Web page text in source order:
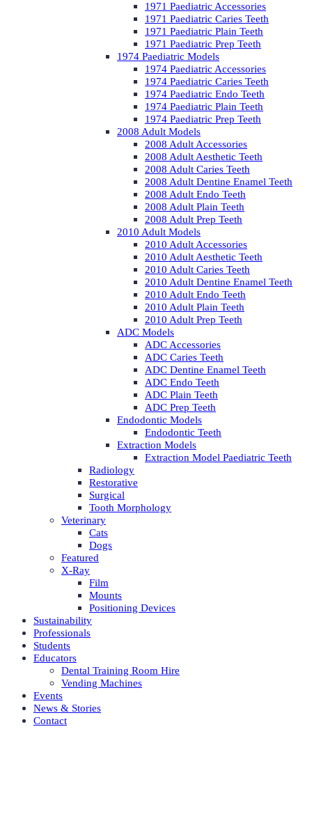
1971 Paediatric Accessories
1971 Paediatric Caries Teeth
1971 Paediatric Plain Teeth
1971 Paediatric Prep Teeth
1974 Paediatric Models
1974 Paediatric Accessories
1974 Paediatric Caries Teeth
1974 Paediatric Endo Teeth
1974 Paediatric Plain Teeth
1974 Paediatric Prep Teeth
2008 Adult Models
2008 Adult Accessories
2008 Adult Aesthetic Teeth
2008 Adult Caries Teeth
2008 Adult Dentine Enamel Teeth
2008 Adult Endo Teeth
2008 Adult Plain Teeth
2008 Adult Prep Teeth
2010 Adult Models
2010 Adult Accessories
2010 Adult Aesthetic Teeth
2010 Adult Caries Teeth
2010 Adult Dentine Enamel Teeth
2010 Adult Endo Teeth
2010 Adult Plain Teeth
2010 Adult Prep Teeth
ADC Models
ADC Accessories
ADC Caries Teeth
ADC Dentine Enamel Teeth
ADC Endo Teeth
ADC Plain Teeth
ADC Prep Teeth
Endodontic Models
Endodontic Teeth
Extraction Models
Extraction Model Paediatric Teeth
Radiology
Restorative
Surgical
Tooth Morphology
Veterinary
Cats
Dogs
Featured
X-Ray
Film
Mounts
Positioning Devices
Sustainability
Professionals
Students
Educators
Dental Training Room Hire
Vending Machines
Events
News & Stories
Contact